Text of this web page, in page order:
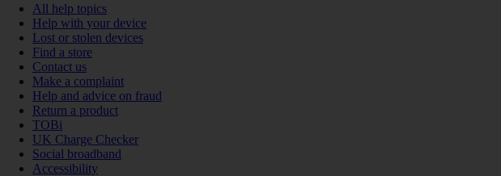
All help topics
Help with your device
Lost or stolen devices
Find a store
Contact us
Make a complaint
Help and advice on fraud
Return a product
TOBi
UK Charge Checker
Social broadband
Accessibility